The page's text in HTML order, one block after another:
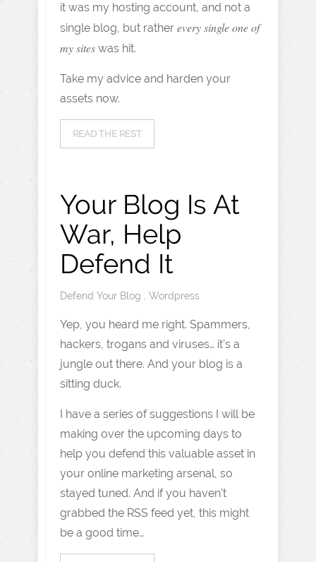
it was my hosting account, and not a
single blog, but rather every single one of
my sites was hit.
Take my advice and harden your
assets now.
READ THE REST
Your Blog Is At
War, Help
Defend It
Defend Your Blog Wordpress
Yep, you heard me right. Spammers,
hackers, trogans and viruses… it’s a
jungle out there. And your blog is a
sitting duck.
I have a series of suggestions I will be
making over the upcoming days to
help you defend this valuable asset in
your online marketing arsenal, so
stayed tuned. And if you haven’t
grabbed the RSS feed yet, this might
be a good time…